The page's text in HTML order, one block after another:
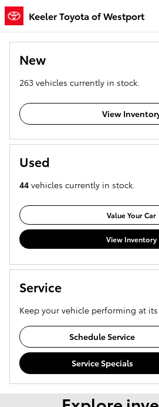
Skip to main content
Keeler Toyota of
Keeler Toyota of Westport
New
263 vehicles currently in stock.
View
Used
44 vehicles currently in stock.
Value Your Car
View Inventory
Service
Keep your vehicle performing at its
Schedule Service
Service Specials